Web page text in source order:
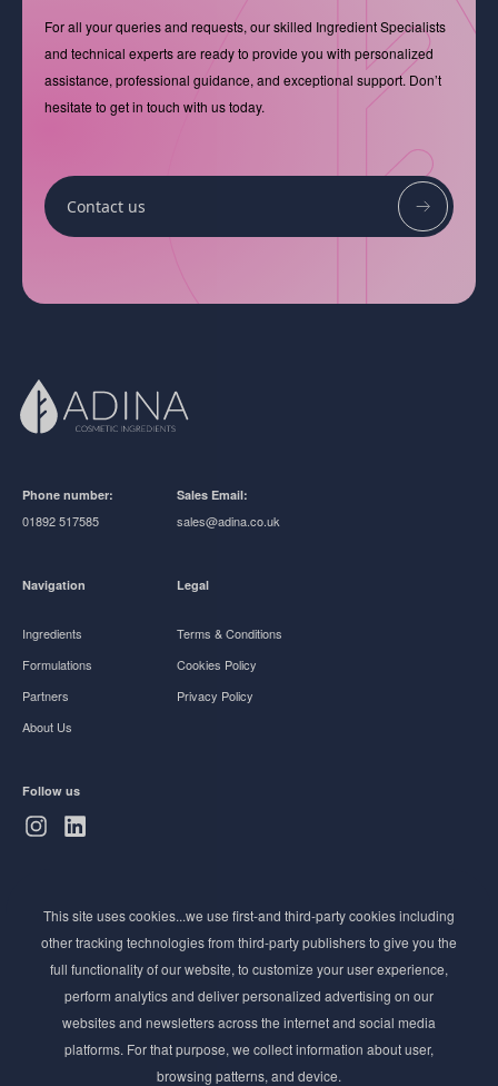
For all your queries and requests, our skilled Ingredient Specialists
and technical experts are ready to provide you with personalized
assistance, professional guidance, and exceptional support. Don’t
hesitate to get in touch with us today.
Contact us
Phone number:
01892 517585
Sales Email:
sales@adina.co.uk
Navigation
Ingredients
Formulations
Partners
About Us
Legal
Terms & Conditions
Cookies Policy
Privacy Policy
Follow us
Stay ahead of the beauty curve
Get exclusive access to the latest cosmetic ingredient
innovations, formulation tips, and industry insights
delivered straight to your inbox. Join our newsletter
for cutting-edge trends and expert knowledge.
This site uses cookies...we use first-and third-party cookies including
other tracking technologies from third-party publishers to give you the
full functionality of our website, to customize your user experience,
perform analytics and deliver personalized advertising on our
websites and newsletters across the internet and social media
platforms. For that purpose, we collect information about user,
browsing patterns, and device.